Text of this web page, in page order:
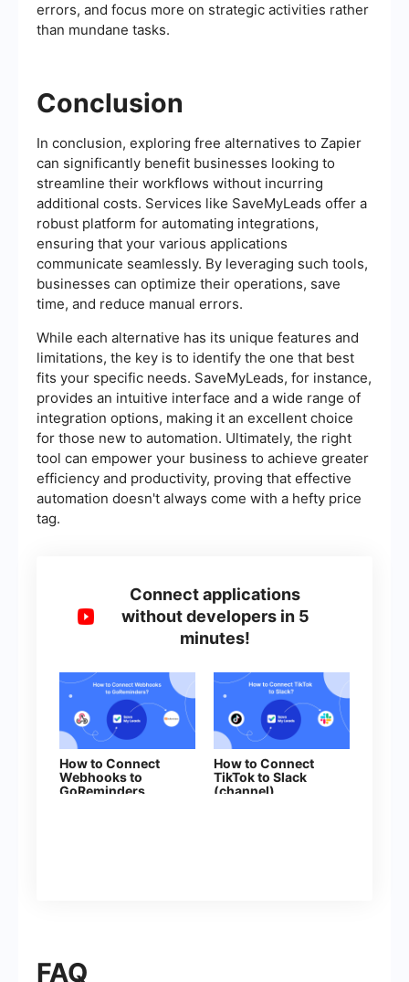
errors, and focus more on strategic activities rather
than mundane tasks.
Conclusion
In conclusion, exploring free alternatives to Zapier
can significantly benefit businesses looking to
streamline their workflows without incurring
additional costs. Services like SaveMyLeads offer a
robust platform for automating integrations,
ensuring that your various applications
communicate seamlessly. By leveraging such tools,
businesses can optimize their operations, save
time, and reduce manual errors.
While each alternative has its unique features and
limitations, the key is to identify the one that best
fits your specific needs. SaveMyLeads, for instance,
provides an intuitive interface and a wide range of
integration options, making it an excellent choice
for those new to automation. Ultimately, the right
tool can empower your business to achieve greater
efficiency and productivity, proving that effective
automation doesn't always come with a hefty price
tag.
Connect applications
without developers in 5
minutes!
How to Connect
Webhooks to
GoReminders
How to Connect
TikTok to Slack
(channel)
FAQ